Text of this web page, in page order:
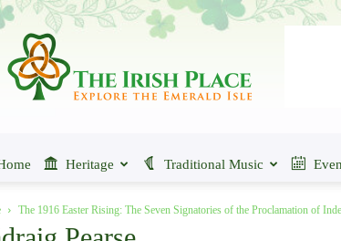
The
Place
Heritage Traditional Music
The 1916 Easter Rising: The Seven Signatories of the Proclamation of